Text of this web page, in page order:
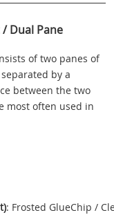
Dual Pane
of two panes of
by a
between the two
most often used in
: Frosted GlueChip /